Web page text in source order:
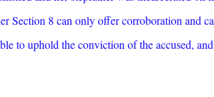
Section 8 can only offer corroboration and
to uphold the conviction of the accused,